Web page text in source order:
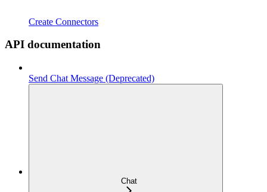
Create Connectors
API documentation
Send Chat Message (Deprecated)
Chat